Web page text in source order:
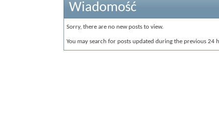
Wiadomość
Sorry, there are no new posts to view.
You may search for posts updated during the previous 24